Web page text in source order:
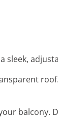
balcony.